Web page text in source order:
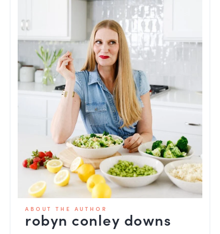
ABOUT THE AUTHOR
robyn conley downs